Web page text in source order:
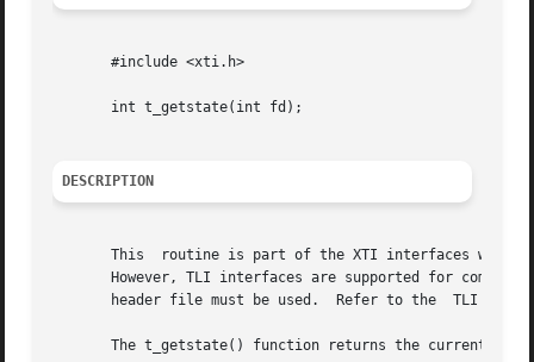
       #include <xti.h>
       int t_getstate(int fd);
DESCRIPTION
This  routine is part of the XTI interfaces
However, TLI interfaces are supported for
       header file must be used.  Refer to the	TLI COMPATIBILITY section for a description of differences between the two interfaces.
The t_getstate() function returns the current